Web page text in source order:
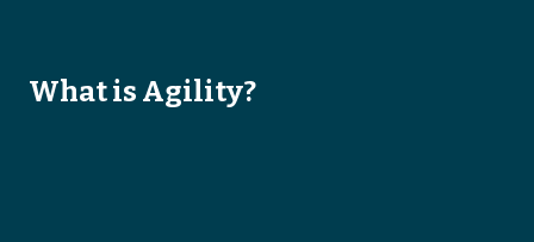
What is Agility?